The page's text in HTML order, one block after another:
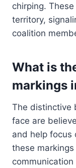
chirping.
territory,
coalition
What is
markings
The distinctive
face are
and help focus
these